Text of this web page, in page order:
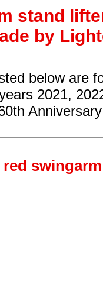
stand
by
below are
2021,